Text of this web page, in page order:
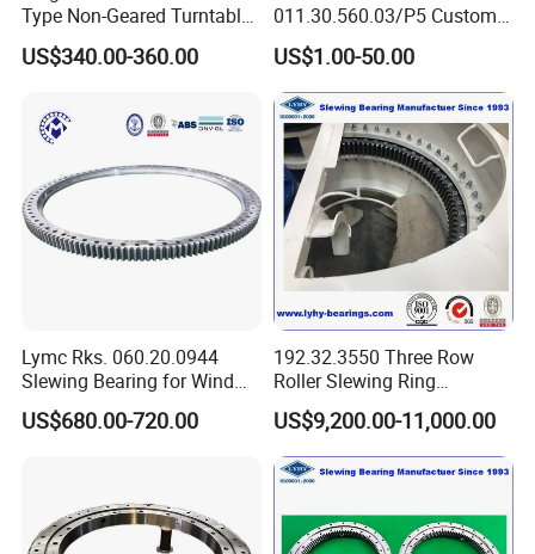
Type Non-Geared Turntable
Slewing Ring Bearing High
Rigidity Low Friction for
Machinery
/Excavator/Crane
US$340.00-360.00
011.30.560.03/P5 Custom
External Teeth Industrial
Slewing Ring Bearing
US$1.00-50.00
Lymc Rks. 060.20.0944
Slewing Bearing for Wind
Turbine
Blades1016*872*56mm
US$680.00-720.00
192.32.3550 Three Row
Roller Slewing Ring
Bearings 192.32.4000 Port
Cranes Harbor Crane Marine
Crane Swing Bearing
Slewing Bearing
US$9,200.00-11,000.00